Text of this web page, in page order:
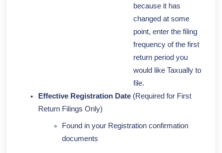
because it has
changed at some
point, enter the filing
frequency of the first
return period you
would like Taxually to
file.
Effective Registration Date (Required for First
Return Filings Only)
Found in your Registration confirmation
documents